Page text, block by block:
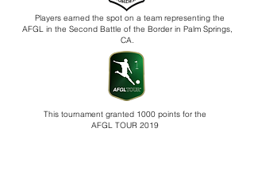
Players earned the spot on a team representing the
AFGL in the Second Battle of the Border in Palm Springs,
CA.
This tournament granted 1000 points for the
AFGL TOUR 2019